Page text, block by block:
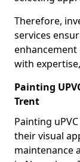
Therefore,
services
enhancement
with
Painting
Trent
Painting
their visual
maintenance